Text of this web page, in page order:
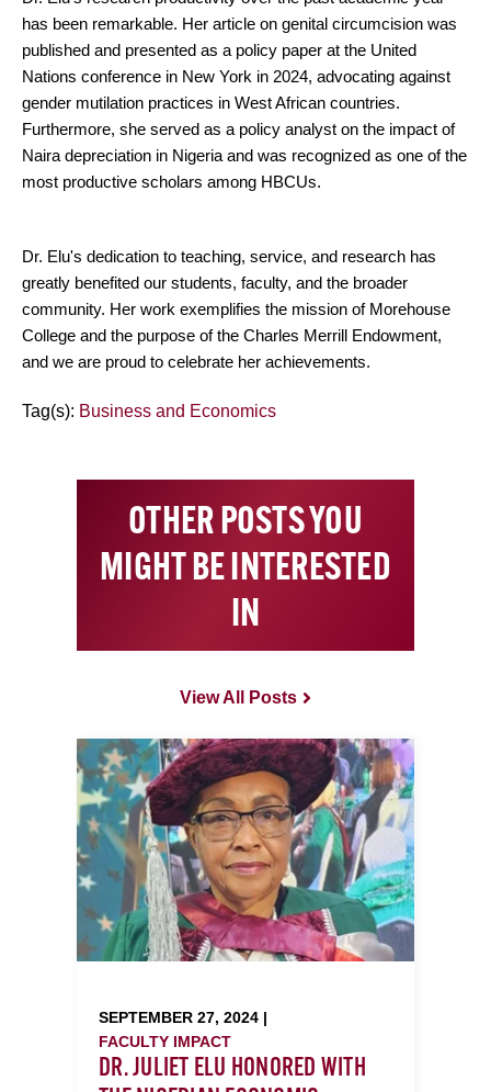
has been remarkable. Her article on genital circumcision was
published and presented as a policy paper at the United
Nations conference in New York in 2024, advocating against
gender mutilation practices in West African countries.
Furthermore, she served as a policy analyst on the impact of
Naira depreciation in Nigeria and was recognized as one of the
most productive scholars among HBCUs.
Dr. Elu's dedication to teaching, service, and research has
greatly benefited our students, faculty, and the broader
community. Her work exemplifies the mission of Morehouse
College and the purpose of the Charles Merrill Endowment,
and we are proud to celebrate her achievements.
Tag(s): Business and Economics
OTHER POSTS YOU
MIGHT BE INTERESTED
IN
View All Posts
SEPTEMBER 27, 2024 |
FACULTY IMPACT
DR. JULIET ELU HONORED WITH